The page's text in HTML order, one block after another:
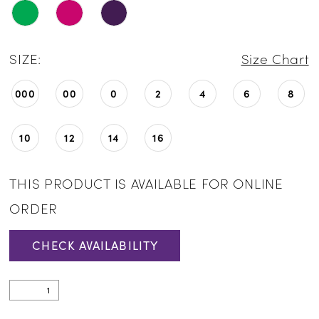
SIZE: Size Chart
000 00 0 2 4 6 8
10 12 14 16
THIS PRODUCT IS AVAILABLE FOR ONLINE
ORDER
CHECK AVAILABILITY